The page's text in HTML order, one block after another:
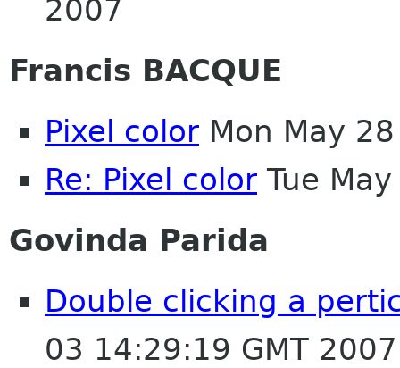
2007
Francis BACQUE
Pixel color Mon May
Re: Pixel color Tue
Govinda Parida
Double clicking a
03 14:29:19 GMT 2007